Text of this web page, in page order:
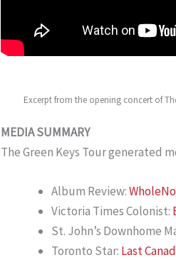
Excerpt from the opening concert of
MEDIA SUMMARY
The Green Keys Tour generated
Album Review:
Victoria Times Colonist:
St. John’s Downhome
Toronto Star: Last